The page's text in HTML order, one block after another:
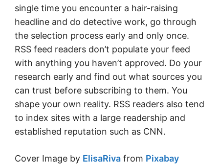
single time you encounter a hair-raising
headline and do detective work, go through
the selection process early and only once.
RSS feed readers don’t populate your feed
with anything you haven’t approved. Do your
research early and find out what sources you
can trust before subscribing to them. You
shape your own reality. RSS readers also tend
to index sites with a large readership and
established reputation such as CNN.
Cover Image by ElisaRiva from Pixabay